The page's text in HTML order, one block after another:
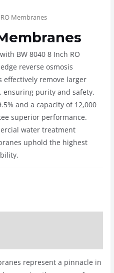
Membranes
BW 8040 8 Inch RO
reverse osmosis
effectively remove larger
ensuring purity and safety.
and a capacity of 12,000
superior performance.
water treatment
uphold the highest
represent a pinnacle in